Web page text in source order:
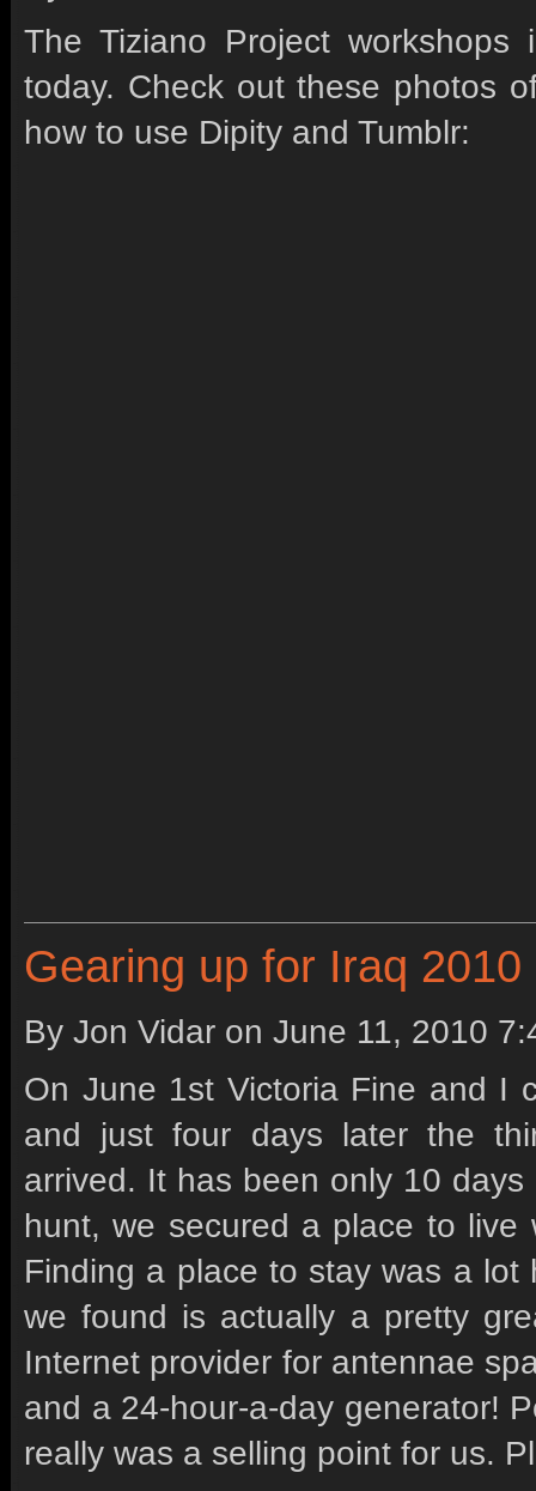
The Tiziano Project
today. Check out these photos
how to use Dipity and Tumblr:
Gearing up for Iraq 2010
By Jon Vidar on June 11, 2010
On June 1st Victoria Fine and I
and just four days later the
arrived. It has been only 10
hunt, we secured a place to live
Finding a place to stay was a
we found is actually a pretty
Internet provider for antennae
and a 24-hour-a-day generator!
really was a selling point for us.